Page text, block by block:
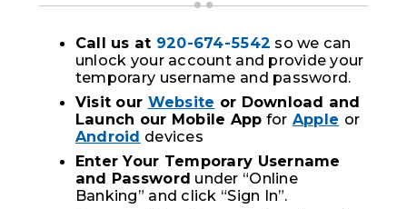
Call us at 920-674-5542 so we can
unlock your account and provide your
temporary username and password.
Visit our Website or Download and
Launch our Mobile App for Apple or
Android devices
Enter Your Temporary Username
and Password under “Online
Banking” and click “Sign In”.